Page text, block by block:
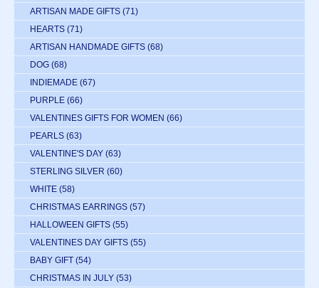
ARTISAN MADE GIFTS (71)
HEARTS (71)
ARTISAN HANDMADE GIFTS (68)
DOG (68)
INDIEMADE (67)
PURPLE (66)
VALENTINES GIFTS FOR WOMEN (66)
PEARLS (63)
VALENTINE'S DAY (63)
STERLING SILVER (60)
WHITE (58)
CHRISTMAS EARRINGS (57)
HALLOWEEN GIFTS (55)
VALENTINES DAY GIFTS (55)
BABY GIFT (54)
CHRISTMAS IN JULY (53)